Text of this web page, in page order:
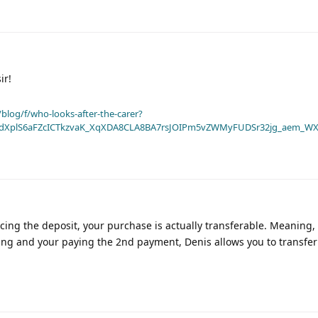
f/who-looks-after-the-carer?
the deposit, your purchase is actually transferable. Meaning,
and your paying the 2nd payment, Denis allows you to